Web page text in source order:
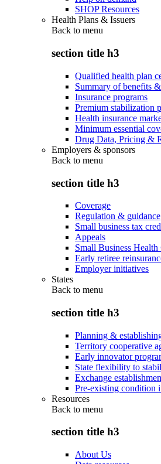
SHOP Resources
Health Plans & Issuers
Back to menu
section title h3
Qualified health plan
Summary of benefits
Insurance programs
Premium stabilization
Health insurance
Minimum essential
Drug Data, Pricing &
Employers & sponsors
Back to menu
section title h3
Coverage
Regulation & guidance
Small business tax
Appeals
Small Business
Early retiree
Employer initiatives
States
Back to menu
section title h3
Planning &
Territory cooperative
Early innovator
State flexibility to
Exchange
Pre-existing condition
Resources
Back to menu
section title h3
About Us